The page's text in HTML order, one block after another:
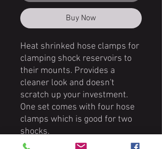
Buy Now
Heat shrinked hose clamps for
clamping shock reservoirs to
their mounts. Provides a
cleaner look and doesn't
scratch up your investment.
One set comes with four hose
clamps which is good for two
shocks.